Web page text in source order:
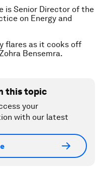
is Senior Director of the
on Energy and
flares as it cooks off
Bensemra.
this topic
your
with our latest